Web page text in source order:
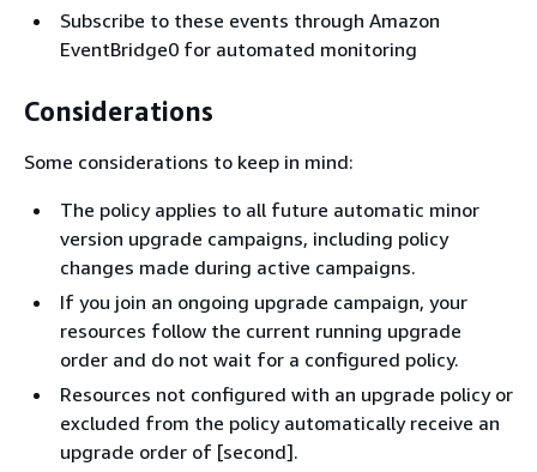
Subscribe to these events through Amazon
EventBridge0 for automated monitoring
Considerations
Some considerations to keep in mind:
The policy applies to all future automatic minor
version upgrade campaigns, including policy
changes made during active campaigns.
If you join an ongoing upgrade campaign, your
resources follow the current running upgrade
order and do not wait for a configured policy.
Resources not configured with an upgrade policy or
excluded from the policy automatically receive an
upgrade order of [second].